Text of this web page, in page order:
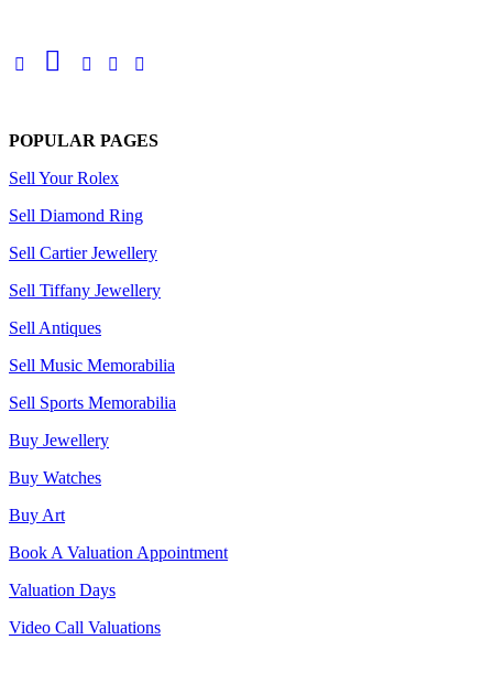
POPULAR PAGES
Sell Your Rolex
Sell Diamond Ring
Sell Cartier Jewellery
Sell Tiffany Jewellery
Sell Antiques
Sell Music Memorabilia
Sell Sports Memorabilia
Buy Jewellery
Buy Watches
Buy Art
Book A Valuation Appointment
Valuation Days
Video Call Valuations